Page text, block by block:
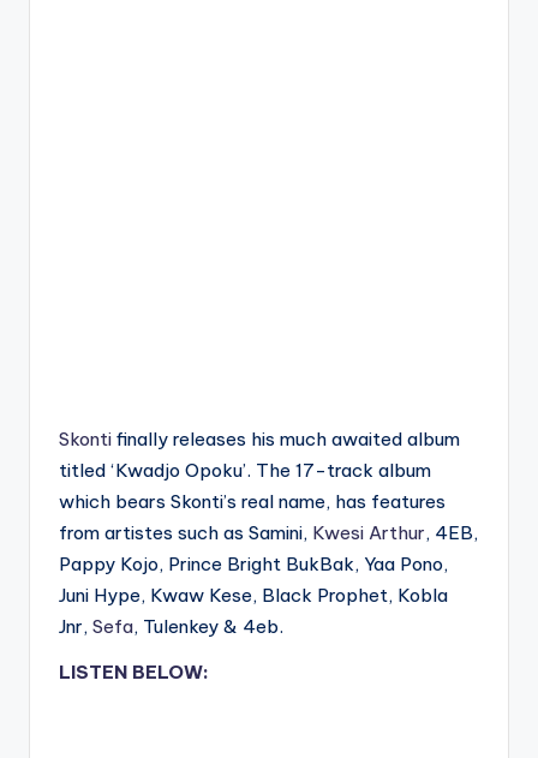
Skonti finally releases his much awaited album
titled ‘Kwadjo Opoku’. The 17-track album
which bears Skonti’s real name, has features
from artistes such as Samini, Kwesi Arthur, 4EB,
Pappy Kojo, Prince Bright BukBak, Yaa Pono,
Juni Hype, Kwaw Kese, Black Prophet, Kobla
Jnr, Sefa, Tulenkey & 4eb.
LISTEN BELOW: